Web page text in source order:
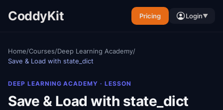
CoddyKit Pricing Login▼
Home/Courses/Deep Learning Academy/
Save & Load with state_dict
DEEP LEARNING ACADEMY · LESSON
Save & Load with state_dict